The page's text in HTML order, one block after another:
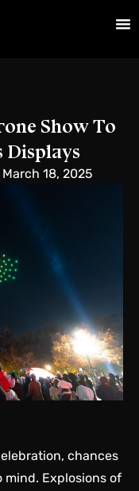
Show To
Displays
March 18, 2025
chances
mind. Explosions of